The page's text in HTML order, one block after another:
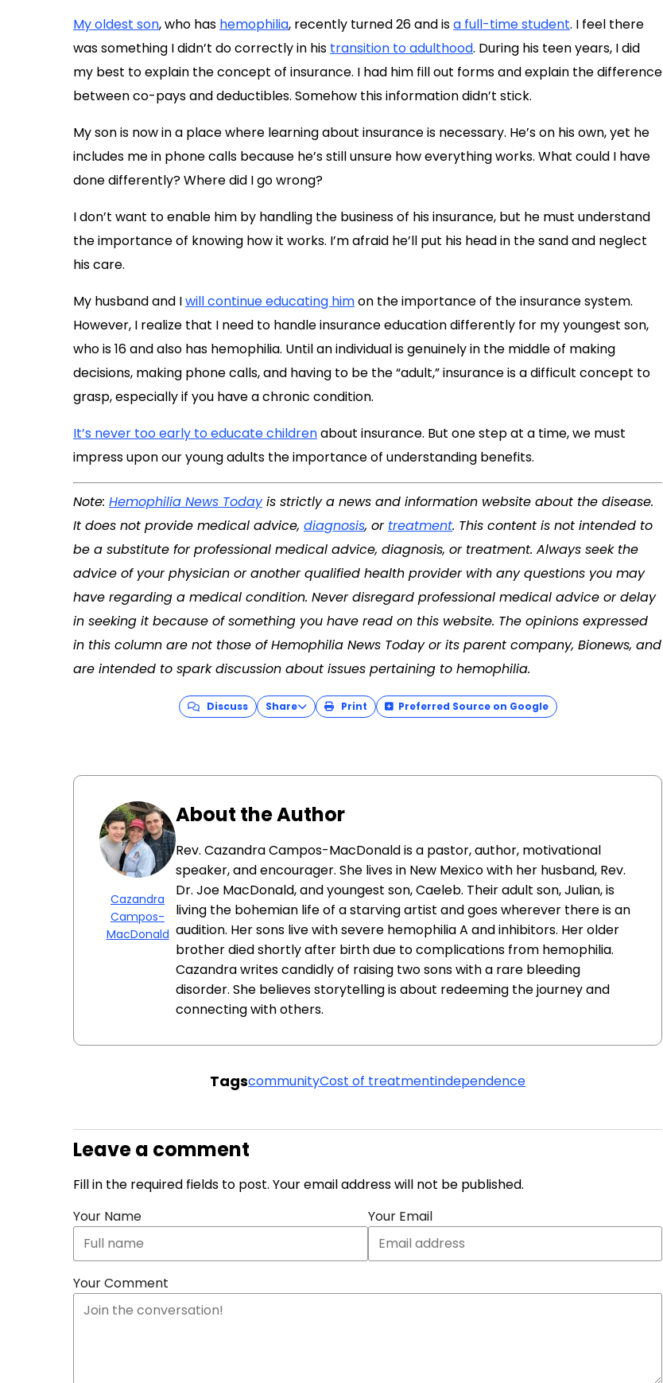
My oldest son, who has hemophilia, recently turned 26 and isa full-time student. I feel there
was something I didn’t do correctly in his transition to adulthood. During his teen years, I did
my best to explain the concept of insurance. I had him fill out forms and explain the difference
between co-pays and deductibles. Somehow this information didn’t stick.
My son is now in a place where learning about insurance is necessary. He’s on his own, yet he
includes me in phone calls because he’s still unsure how everything works. What could I have
done differently? Where did I go wrong?
I don’t want to enable him by handling the business of his insurance, but he must understand
the importance of knowing how it works. I’m afraid he’ll put his head in the sand and neglect
his care.
My husband and Iwill continue educating himon the importance of the insurance system.
However, I realize that I need to handle insurance education differently for my youngest son,
who is 16 and also has hemophilia. Until an individual is genuinely in the middle of making
decisions, making phone calls, and having to be the “adult,” insurance is a difficult concept to
grasp, especially if you have a chronic condition.
It’s never too early to educate childrenabout insurance. But one step at a time, we must
impress upon our young adults the importance of understanding benefits.
Note: Hemophilia News Todayis strictly a news and information website about the disease.
It does not provide medical advice, diagnosis, or treatment. This content is not intended to
be a substitute for professional medical advice, diagnosis, or treatment. Always seek the
advice of your physician or another qualified health provider with any questions you may
have regarding a medical condition. Never disregard professional medical advice or delay
in seeking it because of something you have read on this website. The opinions expressed
in this column are not those ofHemophilia News Todayor its parent company, Bionews, and
are intended to spark discussion about issues pertaining to hemophilia.
Discuss Share Print Preferred Source on Google
Cazandra
Campos-
MacDonald
About the Author
Rev. Cazandra Campos-MacDonald is a pastor, author, motivational
speaker, and encourager. She lives in New Mexico with her husband, Rev.
Dr. Joe MacDonald, and youngest son, Caeleb. Their adult son, Julian, is
living the bohemian life of a starving artist and goes wherever there is an
audition. Her sons live with severe hemophilia A and inhibitors. Her older
brother died shortly after birth due to complications from hemophilia.
Cazandra writes candidly of raising two sons with a rare bleeding
disorder. She believes storytelling is about redeeming the journey and
connecting with others.
TagscommunityCost of treatmentindependence
Leave a comment
Fill in the required fields to post. Your email address will not be published.
Your Name
Your Email
Your Comment